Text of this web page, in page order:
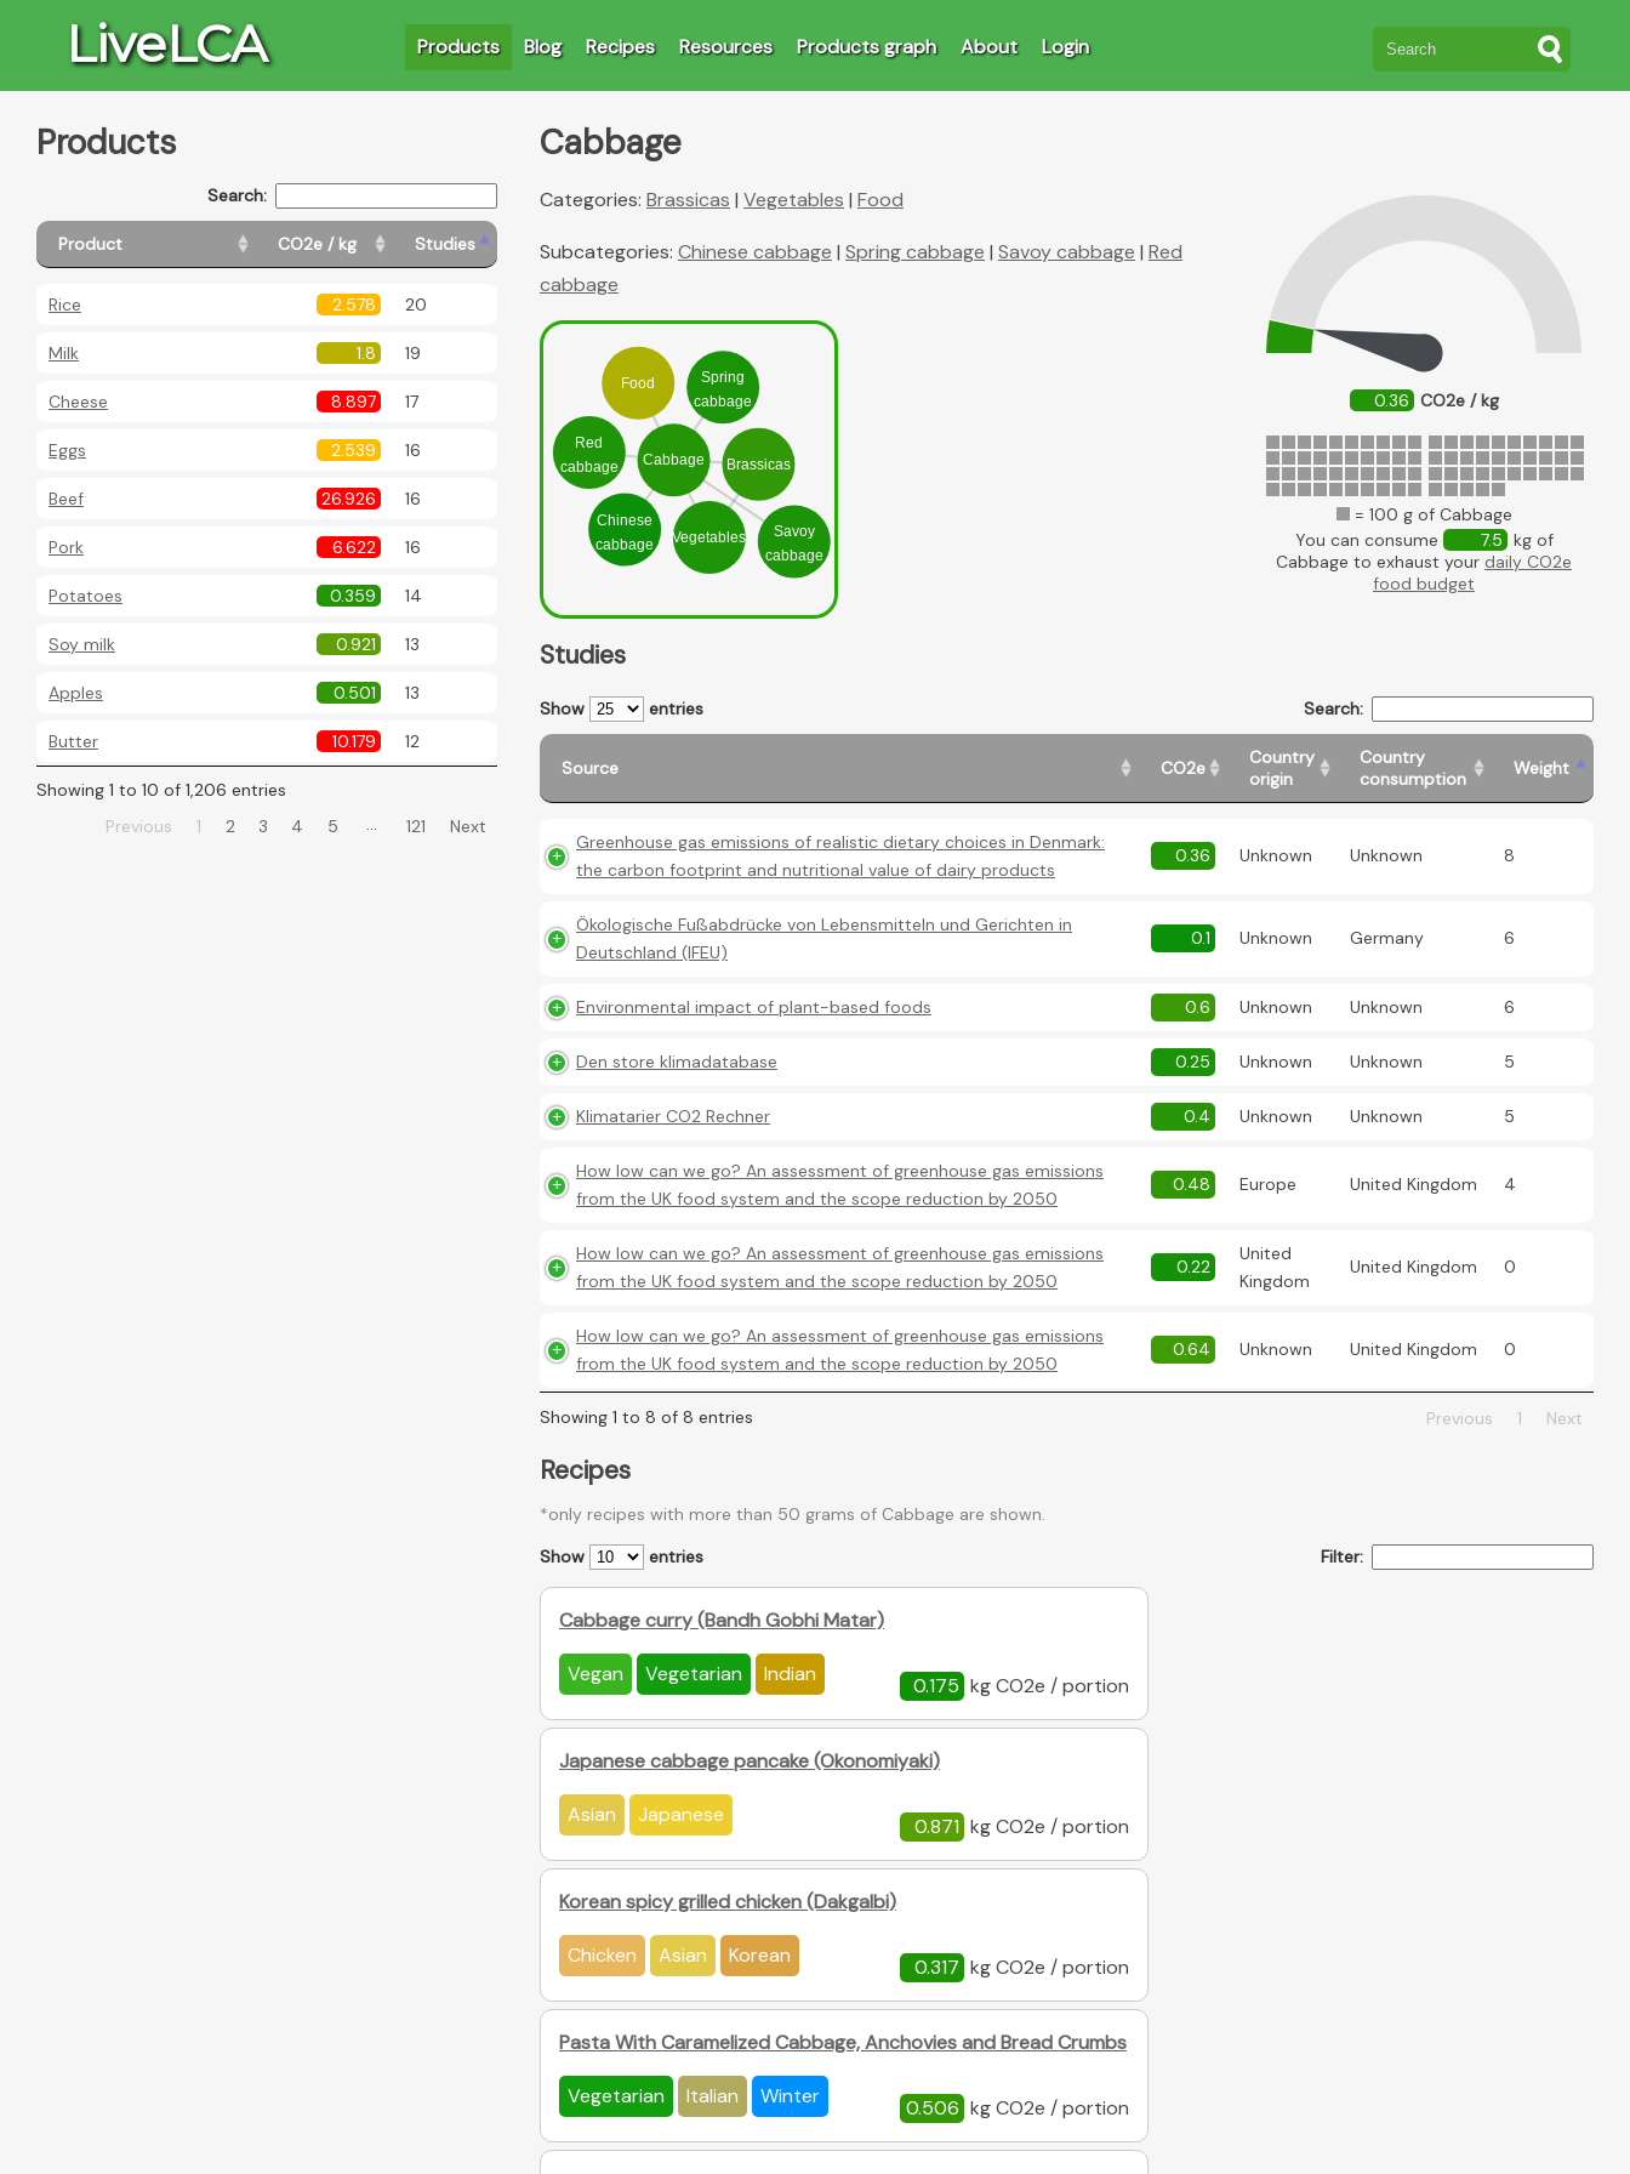
LiveLCA Products Blog Recipes Resources Products graph About Login
Products
Search:
Product CO2e / kg Studies
Rice 2.578 20
Milk 1.8 19
Cheese 8.897 17
Eggs 2.539 16
Beef 26.926 16
Pork 6.622 16
Potatoes 0.359 14
Soy milk 0.921 13
Apples 0.501 13
Butter 10.179 12
Showing 1 to 10 of 1,206 entries
Previous
1 2 3 4 5 … 121 Next
Cabbage
0.36 CO2e / kg
= 100 g of Cabbage
You can consume
7.5 kg of
Cabbage to exhaust your daily CO2e
food budget
Categories: Brassicas | Vegetables | Food
Subcategories: Chinese cabbage | Spring cabbage | Savoy cabbage | Red
cabbage
Cabbage
Chinese
cabbage
Spring
cabbage
Savoy
cabbage
Red
cabbage
Brassicas
Vegetables
Food
Studies
Show entries Search:
Source CO2e
Country
origin
Country
consumption
Weight
Greenhouse gas emissions of realistic dietary choices in Denmark:
the carbon footprint and nutritional value of dairy products
0.36 Unknown Unknown 8
Ökologische Fußabdrücke von Lebensmitteln und Gerichten in
Deutschland (IFEU)
0.1 Unknown Germany 6
Environmental impact of plant-based foods 0.6 Unknown Unknown 6
Den store klimadatabase 0.25 Unknown Unknown 5
Klimatarier CO2 Rechner 0.4 Unknown Unknown 5
How low can we go? An assessment of greenhouse gas emissions
from the UK food system and the scope reduction by 2050
0.48 Europe United Kingdom 4
How low can we go? An assessment of greenhouse gas emissions
from the UK food system and the scope reduction by 2050
0.22
United
Kingdom
United Kingdom 0
How low can we go? An assessment of greenhouse gas emissions
from the UK food system and the scope reduction by 2050
0.64 Unknown United Kingdom 0
Showing 1 to 8 of 8 entries Previous 1 Next
Recipes
*only recipes with more than 50 grams of Cabbage are shown.
Show
entries Filter:
Cabbage curry (Bandh Gobhi Matar)
Vegan Vegetarian Indian 0.175 kg CO2e / portion
Japanese cabbage pancake (Okonomiyaki)
Asian Japanese 0.871 kg CO2e / portion
Korean spicy grilled chicken (Dakgalbi)
Chicken Asian Korean 0.317 kg CO2e / portion
Pasta With Caramelized Cabbage, Anchovies and Bread Crumbs
Vegetarian Italian Winter 0.506 kg CO2e / portion